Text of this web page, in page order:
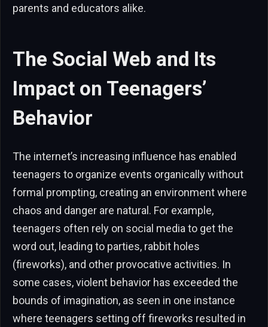
parents and educators alike.
The Social Web and Its
Impact on Teenagers’
Behavior
The internet’s increasing influence has enabled
teenagers to organize events organically without
formal prompting, creating an environment where
chaos and danger are natural. For example,
teenagers often rely on social media to get the
word out, leading to parties, rabbit holes
(fireworks), and other provocative activities. In
some cases, violent behavior has exceeded the
bounds of imagination, as seen in one instance
where teenagers setting off fireworks resulted in